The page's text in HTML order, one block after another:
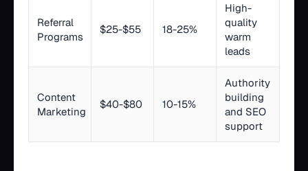
Referral
Programs
$25-$55 18-25%
High-
quality
warm
leads
Content
Marketing
$40-$80 10-15%
Authority
building
and SEO
support